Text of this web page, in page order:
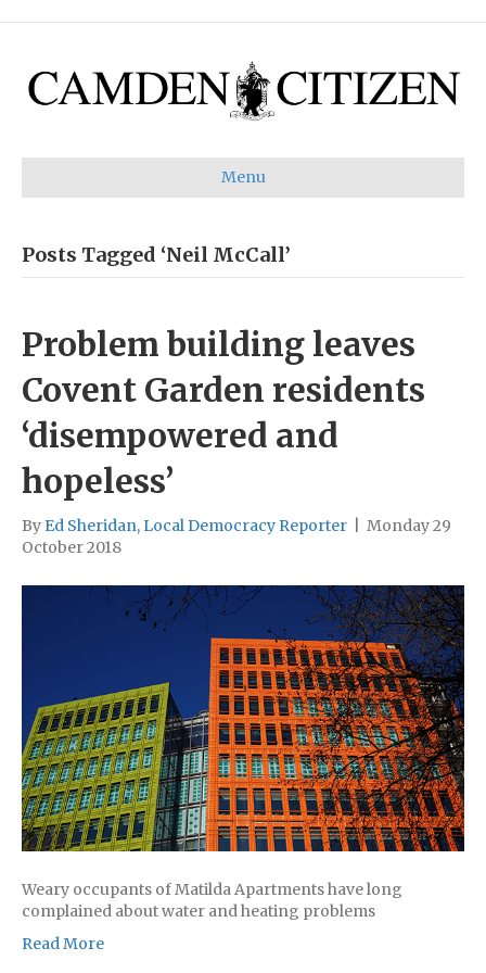
Menu
Posts Tagged ‘Neil McCall’
Problem building leaves
Covent Garden residents
‘disempowered and
hopeless’
By Ed Sheridan, Local Democracy Reporter
Monday 29
October 2018
Weary occupants of Matilda Apartments have long
complained about water and heating problems
Read More